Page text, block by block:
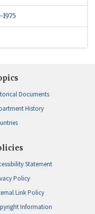
Documents
History
Statement
Policy
Link Policy
Information